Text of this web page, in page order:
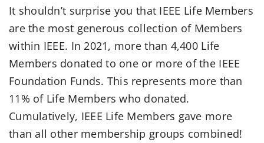
It shouldn’t surprise you that IEEE Life Members
are the most generous collection of Members
within IEEE. In 2021, more than 4,400 Life
Members donated to one or more of the IEEE
Foundation Funds. This represents more than
11% of Life Members who donated.
Cumulatively, IEEE Life Members gave more
than all other membership groups combined!